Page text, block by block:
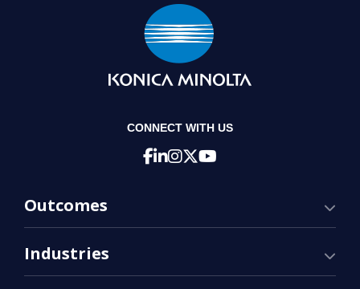
CONNECT WITH US
Outcomes
Industries